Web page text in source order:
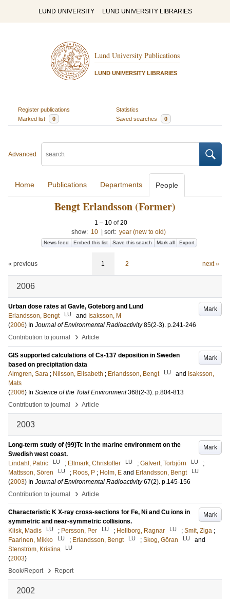
LUND UNIVERSITY LUND UNIVERSITY LIBRARIES
Lund University Publications
LUND UNIVERSITY LIBRARIES
Register publications
Statistics
Marked list
0 Saved searches 0
Advanced
Home Publications Departments People
Bengt Erlandsson (Former)
1 – 10 of20
show: 10 sort: year (new to old)
News feed Embed this list Save this search Mark all Export
« previous 1 2 next »
2006
Mark
Urban dose rates at Gavle, Goteborg and Lund
Erlandsson, Bengt
LU and Isaksson, M
(2006) In Journal of Environmental Radioactivity 85(2-3). p.241-246
Contribution to journal
› Article
Mark
GIS supported calculations of Cs-137 deposition in Sweden
based on precipitation data
Almgren, Sara ; Nilsson, Elisabeth ; Erlandsson, Bengt LU and Isaksson,
Mats
(2006) In Science of the Total Environment 368(2-3). p.804-813
Contribution to journal
› Article
2003
Mark
Long-term study of (99)Tc in the marine environment on the
Swedish west coast.
Lindahl, Patric
LU ; Ellmark, Christoffer LU ; Gäfvert, Torbjörn LU
;
Mattsson, Sören
LU ; Roos, P ; Holm, E and Erlandsson, Bengt LU
(2003) In Journal of Environmental Radioactivity 67(2). p.145-156
Contribution to journal
› Article
Mark
Characteristic K X-ray cross-sections for Fe, Ni and Cu ions in
symmetric and near-symmetric collisions.
Kiisk, Madis
LU ; Persson, Per LU ; Hellborg, Ragnar LU ; Smit, Ziga ;
Faarinen, Mikko
LU ; Erlandsson, Bengt LU ; Skog, Göran LU
and
Stenström, Kristina
LU
(2003)
Book/Report
› Report
2002